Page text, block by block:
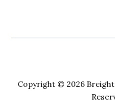
Copyright © 2026